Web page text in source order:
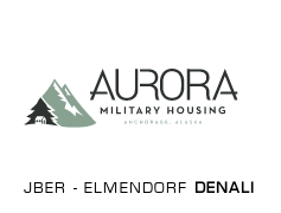
JBER - ELMENDORF DENALI